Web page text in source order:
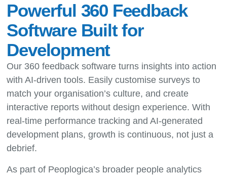
Powerful 360 Feedback
Software Built for
Development
Our 360 feedback software turns insights into action
with AI-driven tools. Easily customise surveys to
match your organisation’s culture, and create
interactive reports without design experience. With
real-time performance tracking and AI-generated
development plans, growth is continuous, not just a
debrief.
As part of Peoplogica’s broader people analytics